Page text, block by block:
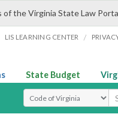
the Virginia State Law
LIS LEARNING CENTER /
State Budget
Select Search Type